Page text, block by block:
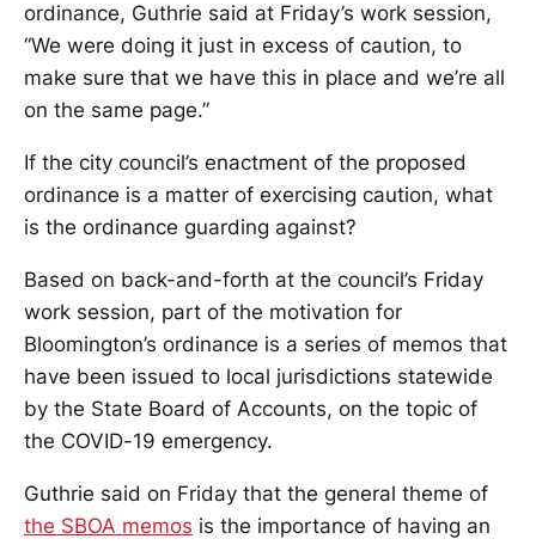
ordinance, Guthrie said at Friday’s work session,
“We were doing it just in excess of caution, to
make sure that we have this in place and we’re all
on the same page.”
If the city council’s enactment of the proposed
ordinance is a matter of exercising caution, what
is the ordinance guarding against?
Based on back-and-forth at the council’s Friday
work session, part of the motivation for
Bloomington’s ordinance is a series of memos that
have been issued to local jurisdictions statewide
by the State Board of Accounts, on the topic of
the COVID-19 emergency.
Guthrie said on Friday that the general theme of
the SBOA memos is the importance of having an